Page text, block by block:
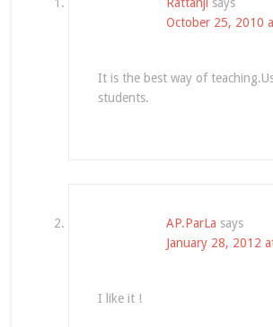
October 25, 2010
It is the best way of
students.
AP.ParLa says
January 28, 2012
I like it !